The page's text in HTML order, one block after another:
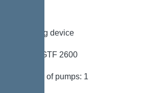
Pumping device
Pump: GTF 2600
Number of pumps: 1